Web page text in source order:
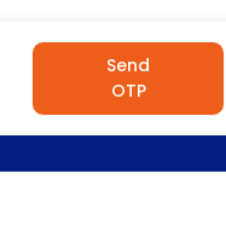
Send
OTP